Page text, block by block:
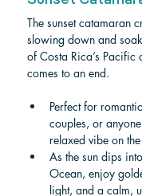
The sunset catamaran
slowing down and
of Costa Rica’s Pacific
comes to an end.
Perfect for
couples, or
relaxed vibe on
As the sun dips
Ocean, enjoy
light, and a calm,